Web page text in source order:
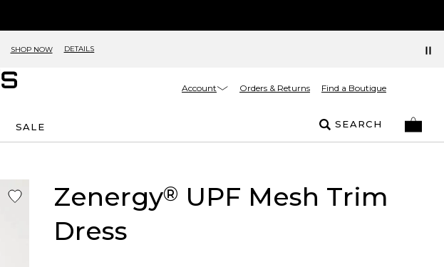
SHOP NOW DETAILS
Account Orders & Returns Find a Boutique
SALE SEARCH
Zenergy® UPF Mesh Trim
Dress